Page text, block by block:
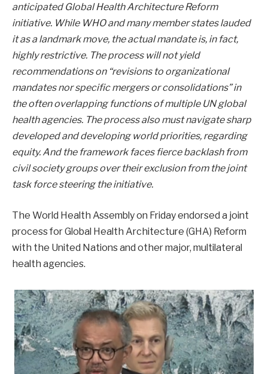
anticipated Global Health Architecture Reform
initiative. While WHO and many member states lauded
it as a landmark move, the actual mandate is, in fact,
highly restrictive. The process will not yield
recommendations on “revisions to organizational
mandates nor specific mergers or consolidations”in
the often overlapping functions of multiple UN global
health agencies. The process also must navigate sharp
developed and developing world priorities, regarding
equity. And the framework faces fierce backlash from
civil society groups over their exclusion from the joint
task force steering the initiative.
The World Health Assembly on Friday endorsed a joint
process for Global Health Architecture (GHA) Reform
with the United Nations and other major, multilateral
health agencies.